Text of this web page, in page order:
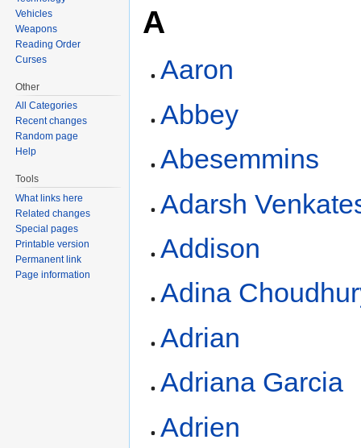
A
Aaron
Abbey
Abesemmins
Adarsh
Addison
Adina
Adrian
Adriana Garcia
Adrien
Vehicles
Weapons
Reading Order
Curses
Other
All Categories
Recent changes
Random page
Help
Tools
What links here
Related changes
Special pages
Printable version
Permanent link
Page information